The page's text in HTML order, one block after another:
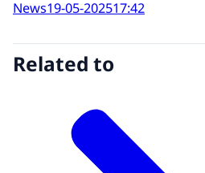
News19-05-202517:42
Related to